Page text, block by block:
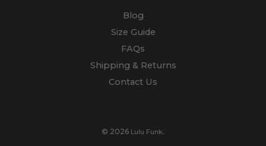
Blog
Size Guide
FAQs
Shipping & Returns
Contact Us
© 2026 Lulu Funk.